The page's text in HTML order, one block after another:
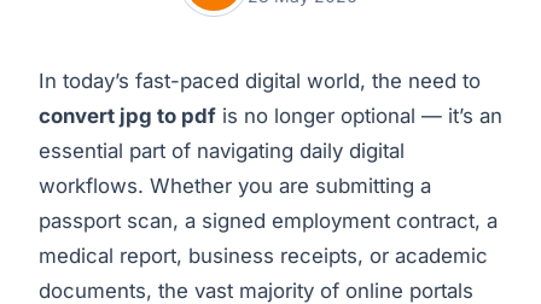
In today’s fast-paced digital world, the need to
convert jpg to pdf is no longer optional — it’s an
essential part of navigating daily digital
workflows. Whether you are submitting a
passport scan, a signed employment contract, a
medical report, business receipts, or academic
documents, the vast majority of online portals